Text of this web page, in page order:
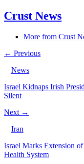
Crust News
More from Crust
← Previous
News
Israel Kidnaps Irish
Silent
Next →
Iran
Israel Marks Extension
Health System